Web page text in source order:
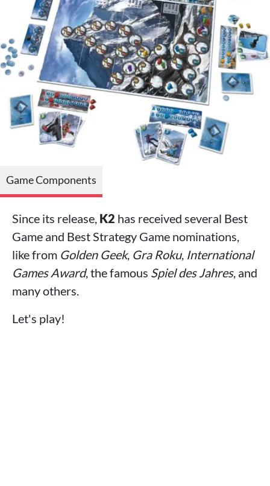
Game Components
Since its release, K2 has received several Best
Game and Best Strategy Game nominations,
like from Golden Geek, Gra Roku, International
Games Award, the famous Spiel des Jahres, and
many others.
Let's play!